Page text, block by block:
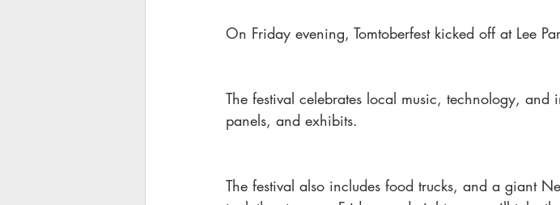
On Friday evening, Tomtoberfest kicked off at Lee
The festival celebrates local music, technology,
panels, and exhibits.
The festival also includes food trucks, and a giant